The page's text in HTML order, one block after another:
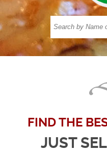
FIND THE
JUST